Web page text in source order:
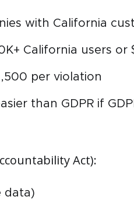
with California
California users or
per violation
than GDPR if
Act):
data)